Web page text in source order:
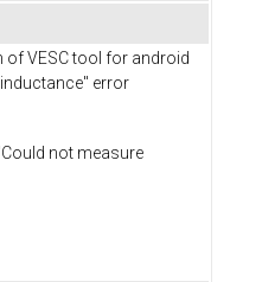
of VESC tool for android
error
not measure